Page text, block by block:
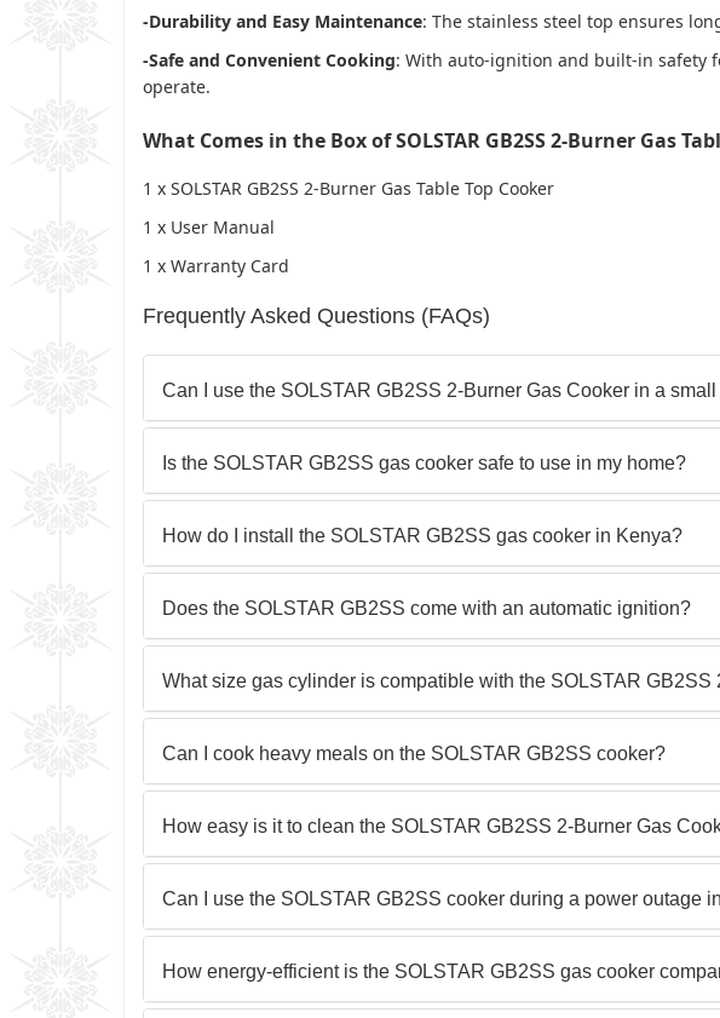
-Durability and Easy Maintenance: The stainless steel top ensures
-Safe and Convenient Cooking: With auto-ignition and built-in safety
operate.
What Comes in the Box of SOLSTAR GB2SS 2-Burner Gas
1 x SOLSTAR GB2SS 2-Burner Gas Table Top Cooker
1 x User Manual
1 x Warranty Card
Frequently Asked Questions (FAQs)
Can I use the SOLSTAR GB2SS 2-Burner Gas Cooker in a
Is the SOLSTAR GB2SS gas cooker safe to use in my home?
How do I install the SOLSTAR GB2SS gas cooker in Kenya?
Does the SOLSTAR GB2SS come with an automatic ignition?
What size gas cylinder is compatible with the SOLSTAR GB2SS
Can I cook heavy meals on the SOLSTAR GB2SS cooker?
How easy is it to clean the SOLSTAR GB2SS 2-Burner Gas
Can I use the SOLSTAR GB2SS cooker during a power outage
How energy-efficient is the SOLSTAR GB2SS gas cooker